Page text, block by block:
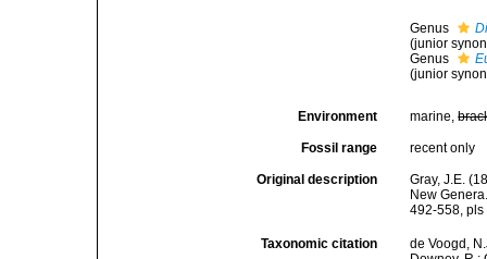
Genus
(junior
Genus
(junior
Environment marine,
Fossil range recent only
Original description
Gray, J.E.
New
492-558, pls
Taxonomic citation
de Voogd,